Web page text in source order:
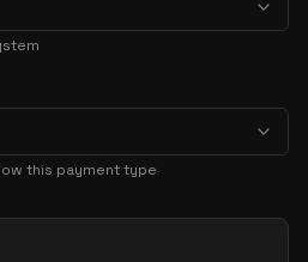
this payment type